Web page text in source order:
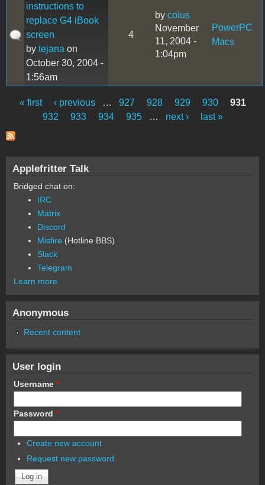
instructions to
replace G4 iBook
screen
by tejana on
October 30, 2004 -
1:56am
4
by coius
November
11, 2004 -
1:04pm
PowerPC
Macs
Pages
« first ‹ previous … 927 928 929 930
931
932
933 934 935 … next › last »
Applefritter Talk
Bridged chat on:
IRC
Matrix
Discord
Misfire (Hotline BBS)
Slack
Telegram
Learn more
Anonymous
Recent content
User login
Username *
Password *
Create new account
Request new password